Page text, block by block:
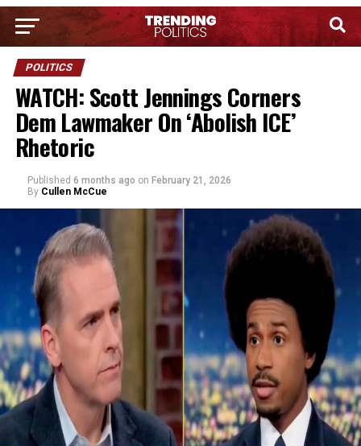
POLITICS
WATCH: Scott Jennings Corners
Dem Lawmaker On ‘Abolish ICE’
Rhetoric
Published 6 months ago on February 21, 2026
By Cullen McCue